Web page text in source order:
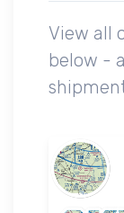
View all
below -